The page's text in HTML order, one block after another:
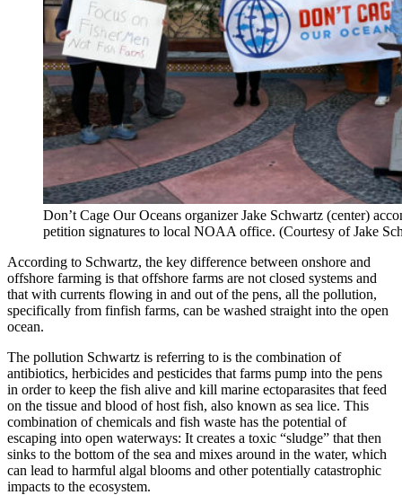
Don’t Cage Our Oceans organizer Jake Schwartz (center)
petition signatures to local NOAA office. (Courtesy of Jake
According to Schwartz, the key difference between onshore and
offshore farming is that offshore farms are not closed systems and
that with currents flowing in and out of the pens, all the pollution,
specifically from finfish farms, can be washed straight into the open
ocean.
The pollution Schwartz is referring to is the combination of
antibiotics, herbicides and pesticides that farms pump into the pens
in order to keep the fish alive and kill marine ectoparasites that feed
on the tissue and blood of host fish, also known as sea lice. This
combination of chemicals and fish waste has the potential of
escaping into open waterways: It creates a toxic “sludge” that then
sinks to the bottom of the sea and mixes around in the water, which
can lead to harmful algal blooms and other potentially catastrophic
impacts to the ecosystem.